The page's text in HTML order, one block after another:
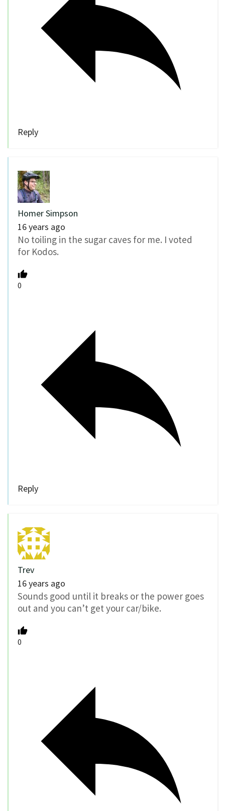
Reply
Homer Simpson
16 years ago
No toiling in the sugar caves for me. I voted
for Kodos.
0
Reply
Trev
16 years ago
Sounds good until it breaks or the power goes
out and you can’t get your car/bike.
0